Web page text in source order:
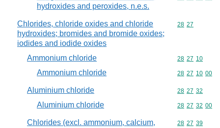
hydroxides and peroxides, n.e.s.
Chlorides, chloride oxides and chloride
hydroxides; bromides and bromide oxides;
iodides and iodide oxides
Commodity
28 27
Ammonium chloride Commodity
28 27 10
Ammonium chloride Commodity
28 27 10 00
Aluminium chloride Commodity
28 27 32
Aluminium chloride Commodity
28 27 32 00
Chlorides (excl. ammonium, calcium,
Commodity
28 27 39